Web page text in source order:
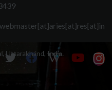
webmaster[at]aries[at]res[at]in
Uttarakhand, India.